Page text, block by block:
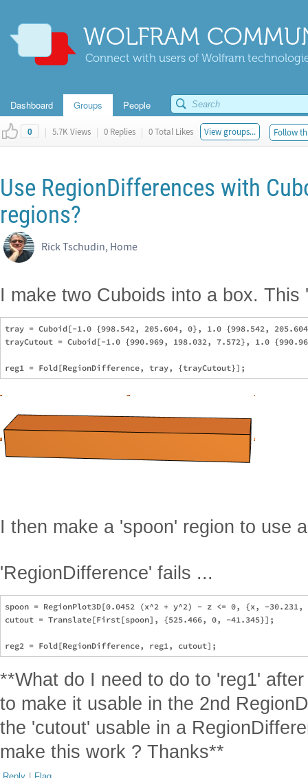
WOLFRAM
Connect with users of Wolfram
Dashboard Groups People
0 | 5.7K Views | 0 Replies | 0 Total Likes View groups... Follow
Use RegionDifferences with
regions?
Rick Tschudin, Home
I make two Cuboids into a box.
tray = Cuboid[-1.0 {998.542, 205.604, 0}, 1.0 {998.542,
trayCutout = Cuboid[-1.0 {990.969, 198.032, 7.572}, 1.0
I then make a 'spoon' region to use
'RegionDifference' fails ...
spoon = RegionPlot3D[0.0452 (x^2 + y^2) - z <= 0, {x, -
cutout = Translate[First[spoon], {525.466, 0, -41.345}];
**What do I need to do to 'reg1'
to make it usable in the 2nd
the 'cutout' usable in a
make this work ? Thanks**
Reply | Flag